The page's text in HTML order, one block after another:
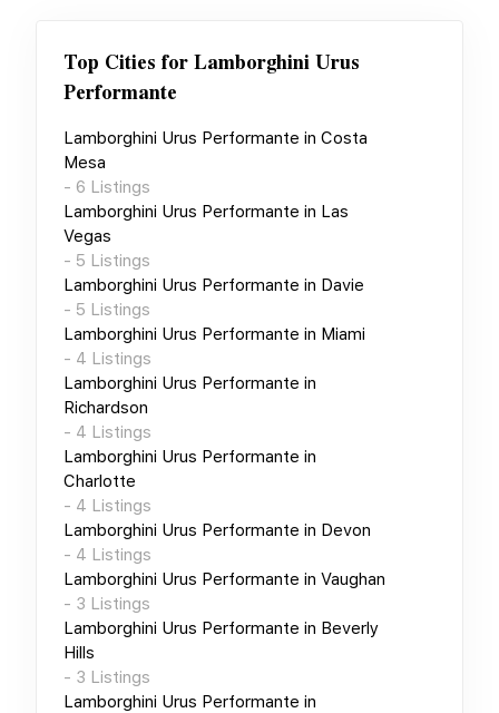
Top Cities forLamborghini Urus
Performante
Lamborghini Urus Performante in Costa
Mesa
- 6 Listings
Lamborghini Urus Performante in Las
Vegas
- 5 Listings
Lamborghini Urus Performante in Davie
- 5 Listings
Lamborghini Urus Performante in Miami
- 4 Listings
Lamborghini Urus Performante in
Richardson
- 4 Listings
Lamborghini Urus Performante in
Charlotte
- 4 Listings
Lamborghini Urus Performante in Devon
- 4 Listings
Lamborghini Urus Performante in Vaughan
- 3 Listings
Lamborghini Urus Performante in Beverly
Hills
- 3 Listings
Lamborghini Urus Performante in